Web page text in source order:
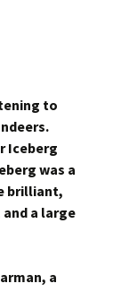
to
Iceberg
was a
brilliant,
a large
a